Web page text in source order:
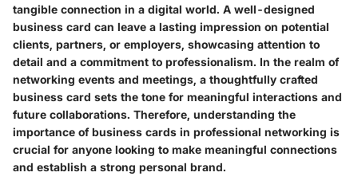
tangible connection in a digital world. A well-designed
business card can leave a lasting impression on potential
clients, partners, or employers, showcasing attention to
detail and a commitment to professionalism. In the realm of
networking events and meetings, a thoughtfully crafted
business card sets the tone for meaningful interactions and
future collaborations. Therefore, understanding the
importance of business cards in professional networking is
crucial for anyone looking to make meaningful connections
and establish a strong personal brand.